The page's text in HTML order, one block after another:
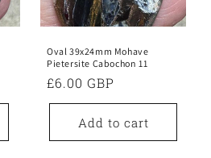
Oval 39x24mm Mohave
Pietersite Cabochon 11
Regular
price
£6.00 GBP
Add to cart